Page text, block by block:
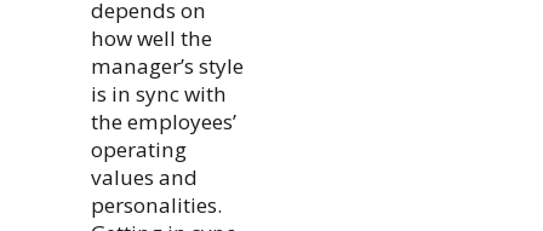
depends on
how well the
manager’s style
is in sync with
the employees’
operating
values and
personalities.